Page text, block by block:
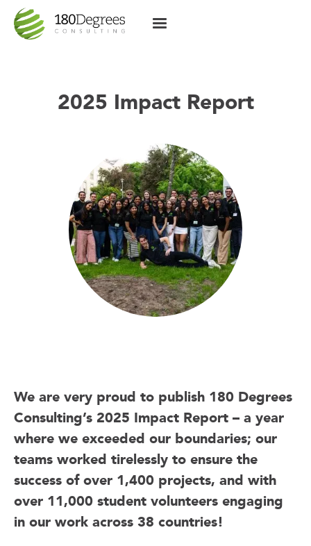
2025 Impact Report
We are very proud to publish 180 Degrees
Consulting’s 2025 Impact Report – a year
where we exceeded our boundaries; our
teams worked tirelessly to ensure the
success of over 1,400 projects, and with
over 11,000 student volunteers engaging
in our work across 38 countries!